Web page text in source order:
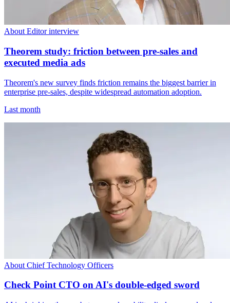
About Editor interview
Theorem study: friction between pre-sales and
executed media ads
Theorem's new survey finds friction remains the biggest barrier in
enterprise pre-sales, despite widespread automation adoption.
Last month
About Chief Technology Officers
Check Point CTO on AI's double-edged sword